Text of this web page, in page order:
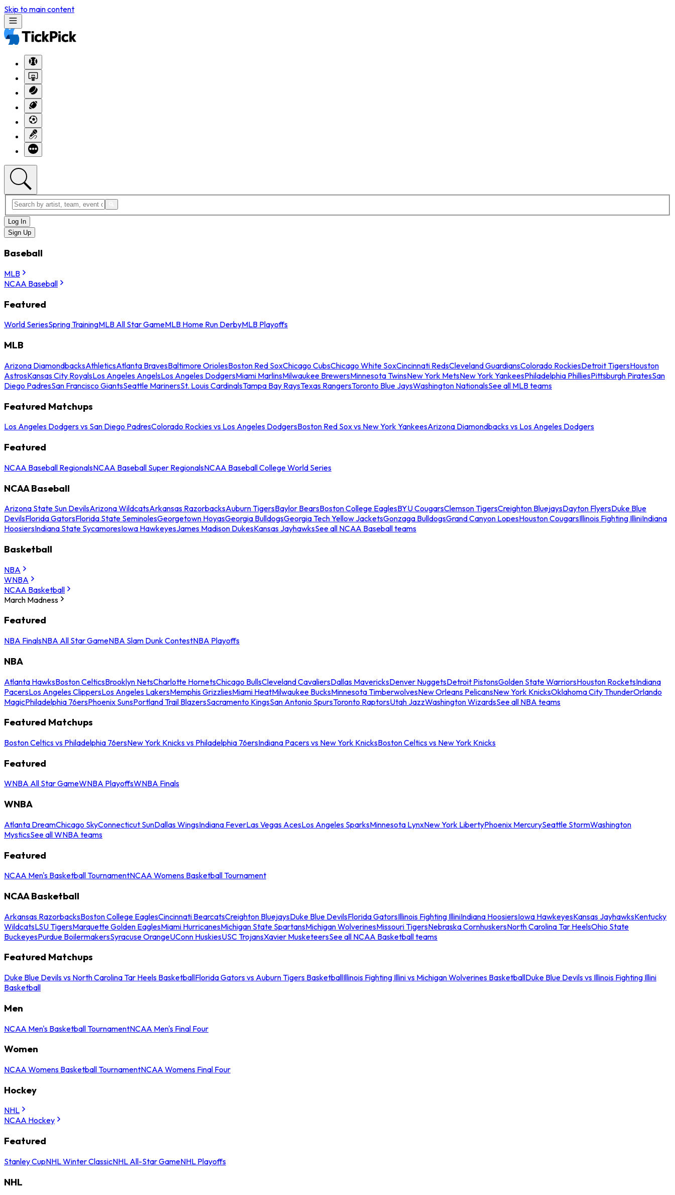
Skip to main content
Log In
Sign Up
Baseball
MLB
NCAA Baseball
Featured
World SeriesSpring TrainingMLB All Star GameMLB Home Run DerbyMLB Playoffs
MLB
Arizona DiamondbacksAthleticsAtlanta BravesBaltimore OriolesBoston Red SoxChicago CubsChicago White SoxCincinnati RedsCleveland GuardiansColorado RockiesDetroit TigersHouston
AstrosKansas City RoyalsLos Angeles AngelsLos Angeles DodgersMiami MarlinsMilwaukee BrewersMinnesota TwinsNew York MetsNew York YankeesPhiladelphia PhilliesPittsburgh PiratesSan
Diego PadresSan Francisco GiantsSeattle MarinersSt. Louis CardinalsTampa Bay RaysTexas RangersToronto Blue JaysWashington NationalsSee all MLB teams
Featured Matchups
Los Angeles Dodgers vs San Diego PadresColorado Rockies vs Los Angeles DodgersBoston Red Sox vs New York YankeesArizona Diamondbacks vs Los Angeles Dodgers
Featured
NCAA Baseball RegionalsNCAA Baseball Super RegionalsNCAA Baseball College World Series
NCAA Baseball
Arizona State Sun DevilsArizona WildcatsArkansas RazorbacksAuburn TigersBaylor BearsBoston College EaglesBYU CougarsClemson TigersCreighton BluejaysDayton FlyersDuke Blue
DevilsFlorida GatorsFlorida State SeminolesGeorgetown HoyasGeorgia BulldogsGeorgia Tech Yellow JacketsGonzaga BulldogsGrand Canyon LopesHouston CougarsIllinois Fighting IlliniIndiana
HoosiersIndiana State SycamoresIowa HawkeyesJames Madison DukesKansas JayhawksSee all NCAA Baseball teams
Basketball
NBA
WNBA
NCAA Basketball
March Madness
Featured
NBA FinalsNBA All Star GameNBA Slam Dunk ContestNBA Playoffs
NBA
Atlanta HawksBoston CelticsBrooklyn NetsCharlotte HornetsChicago BullsCleveland CavaliersDallas MavericksDenver NuggetsDetroit PistonsGolden State WarriorsHouston RocketsIndiana
PacersLos Angeles ClippersLos Angeles LakersMemphis GrizzliesMiami HeatMilwaukee BucksMinnesota TimberwolvesNew Orleans PelicansNew York KnicksOklahoma City ThunderOrlando
MagicPhiladelphia 76ersPhoenix SunsPortland Trail BlazersSacramento KingsSan Antonio SpursToronto RaptorsUtah JazzWashington WizardsSee all NBA teams
Featured Matchups
Boston Celtics vs Philadelphia 76ersNew York Knicks vs Philadelphia 76ersIndiana Pacers vs New York KnicksBoston Celtics vs New York Knicks
Featured
WNBA All Star GameWNBA PlayoffsWNBA Finals
WNBA
Atlanta DreamChicago SkyConnecticut SunDallas WingsIndiana FeverLas Vegas AcesLos Angeles SparksMinnesota LynxNew York LibertyPhoenix MercurySeattle StormWashington
MysticsSee all WNBA teams
Featured
NCAA Men's Basketball TournamentNCAA Womens Basketball Tournament
NCAA Basketball
Arkansas RazorbacksBoston College EaglesCincinnati BearcatsCreighton BluejaysDuke Blue DevilsFlorida GatorsIllinois Fighting IlliniIndiana HoosiersIowa HawkeyesKansas JayhawksKentucky
WildcatsLSU TigersMarquette Golden EaglesMiami HurricanesMichigan State SpartansMichigan WolverinesMissouri TigersNebraska CornhuskersNorth Carolina Tar HeelsOhio State
BuckeyesPurdue BoilermakersSyracuse OrangeUConn HuskiesUSC TrojansXavier MusketeersSee all NCAA Basketball teams
Featured Matchups
Duke Blue Devils vs North Carolina Tar Heels BasketballFlorida Gators vs Auburn Tigers BasketballIllinois Fighting Illini vs Michigan Wolverines BasketballDuke Blue Devils vs Illinois Fighting Illini
Basketball
Men
NCAA Men's Basketball TournamentNCAA Men's Final Four
Women
NCAA Womens Basketball TournamentNCAA Womens Final Four
Hockey
NHL
NCAA Hockey
Featured
Stanley CupNHL Winter ClassicNHL All-Star GameNHL Playoffs
NHL